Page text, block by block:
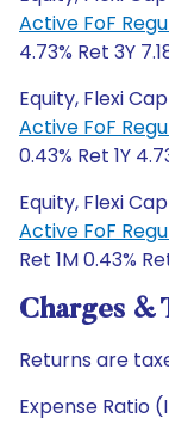
Active FoF
4.73% Ret 3Y
Equity, Flexi
Active FoF
0.43% Ret 1Y
Equity, Flexi
Active FoF
Ret 1M 0.43%
Charges &
Returns are
Expense Ratio